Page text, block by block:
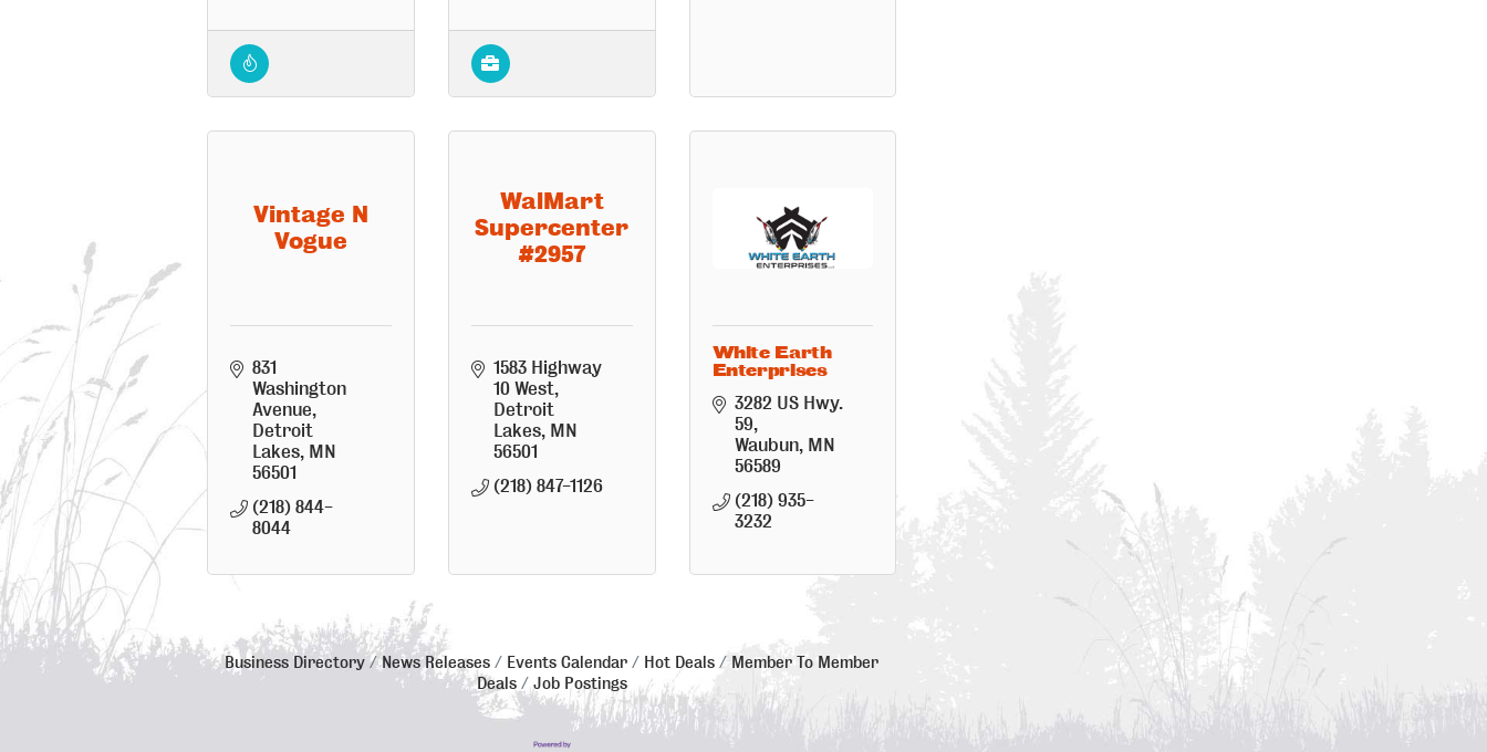
Vintage N
Vogue
831
Washington
Avenue
Detroit
Lakes MN
56501
(218) 844-
8044
WalMart
Supercenter
#2957
1583 Highway
10 West
Detroit
Lakes MN
56501
(218) 847-1126
White Earth
Enterprises
3282 US Hwy.
59
Waubun
MN
56589
(218) 935-
3232
Business Directory News Releases Events Calendar Hot Deals
Member To Member
Deals
Job Postings